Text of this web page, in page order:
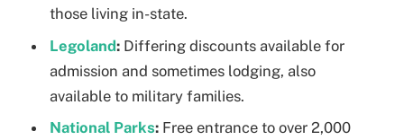
those living in-state.
Legoland: Differing discounts available for
admission and sometimes lodging, also
available to military families.
National Parks: Free entrance to over 2,000